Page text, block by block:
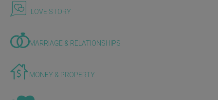
LOVE STORY
MARRIAGE & RELATIONSHIPS
MONEY & PROPERTY